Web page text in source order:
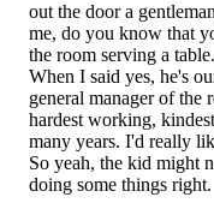
better.
CB Cre'Von
Lisfranc injury.
Week 6 of the
active roster after